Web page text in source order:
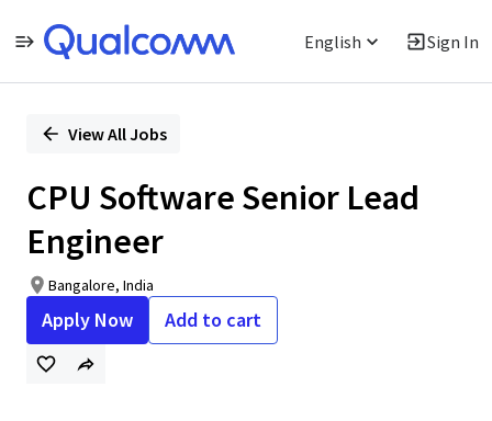
English Sign In
PositionView All Jobs
CPU Software Senior Lead
Engineer
Bangalore, India
Apply Now Add to cart